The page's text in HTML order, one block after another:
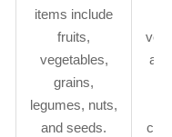
items include
fruits,
vegetables,
grains,
legumes, nuts,
and seeds.